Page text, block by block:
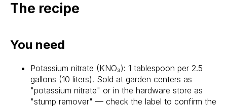
The recipe
You need
Potassium nitrate (KNO₃): 1 tablespoon per 2.5
gallons (10 liters). Sold at garden centers as
"potassium nitrate" or in the hardware store as
"stump remover" — check the label to confirm the